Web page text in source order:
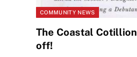
COMMUNITY NEWS
The Coastal
off!